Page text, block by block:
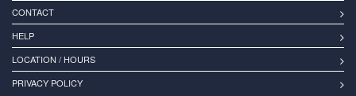
CONTACT
HELP
LOCATION / HOURS
PRIVACY POLICY